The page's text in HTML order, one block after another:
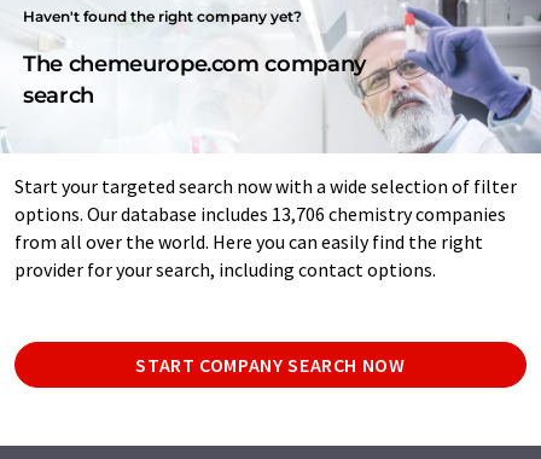
Haven't found the right company yet?
The chemeurope.com company
search
Start your targeted search now with a wide selection of filter
options. Our database includes 13,706 chemistry companies
from all over the world. Here you can easily find the right
provider for your search, including contact options.
START COMPANY SEARCH NOW